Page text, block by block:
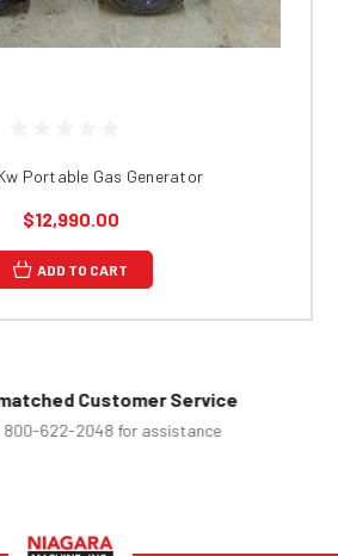
Portable Gas Generator
$12,990.00
ADD TO CART
Customer Service
800-622-2048 for assistance